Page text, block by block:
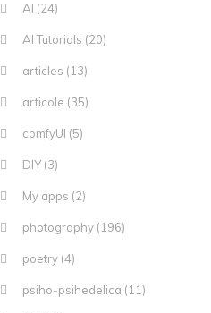
AI (24)
AI Tutorials (20)
articles (13)
articole (35)
comfyUI (5)
DIY(3)
My apps (2)
photography (196)
poetry (4)
psiho-psihedelica (11)